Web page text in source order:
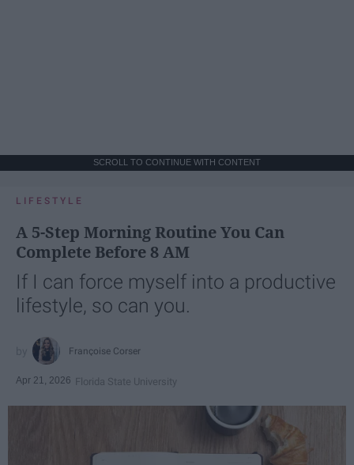
SCROLL TO CONTINUE WITH CONTENT
LIFESTYLE
A 5-Step Morning Routine You Can
Complete Before 8 AM
If I can force myself into a productive
lifestyle, so can you.
Françoise Corser
Apr 21, 2026 Florida State University